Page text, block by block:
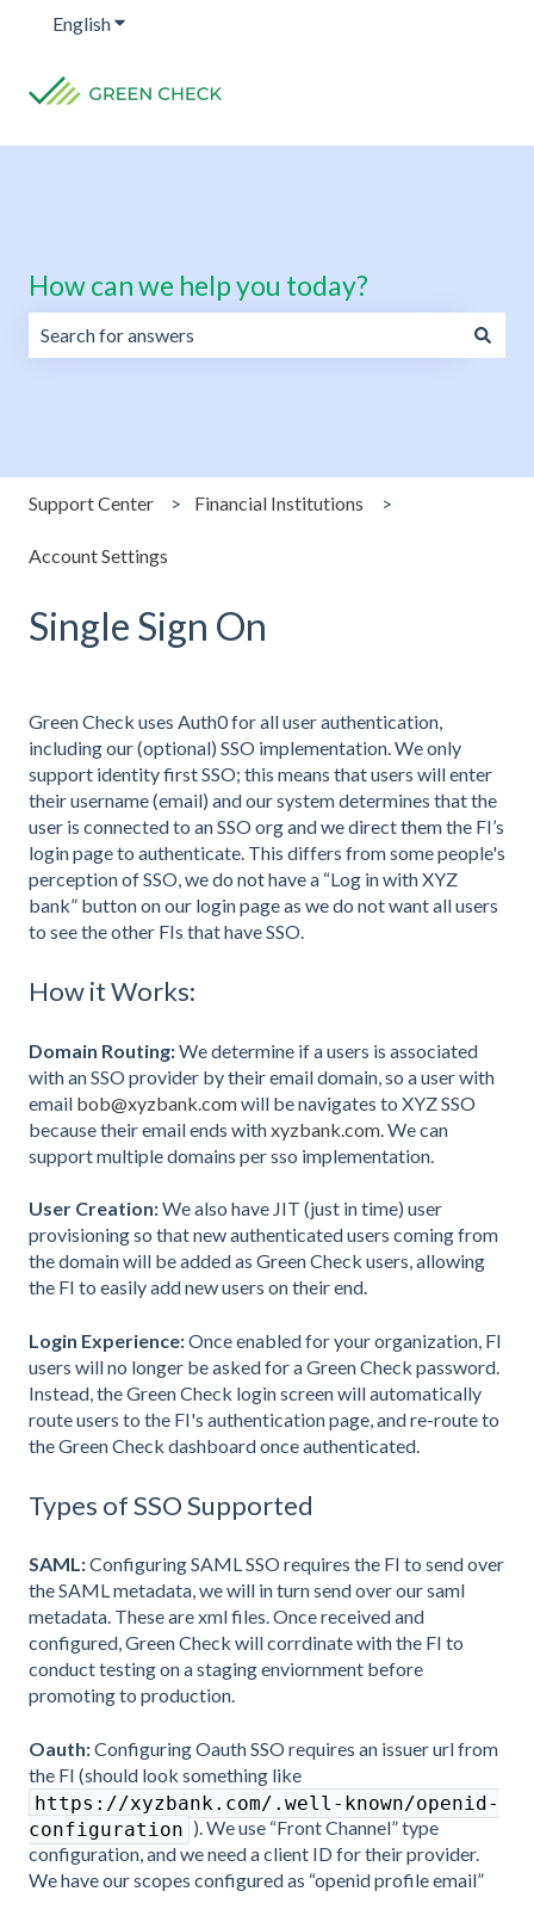
EnglishShow submenu for translations
How can we help you today?
Support Center Financial Institutions
Account Settings
Single Sign On
Green Check uses Auth0 for all user authentication,
including our (optional) SSO implementation. We only
support identity first SSO; this means that users will enter
their username (email) and our system determines that the
user is connected to an SSO org and we direct them the FI’s
login page to authenticate. This differs from some people's
perception of SSO, we do not have a “Log in with XYZ
bank” button on our login page as we do not want all users
to see the other FIs that have SSO.
How it Works:
Domain Routing:We determine if a users is associated
with an SSO provider by their email domain, so a user with
email bob@xyzbank.comwill be navigates to XYZ SSO
because their email ends withxyzbank.com. We can
support multiple domains per sso implementation.
User Creation:We also have JIT (just in time) user
provisioning so that new authenticated users coming from
the domain will be added as Green Check users, allowing
the FI to easily add new users on their end.
Login Experience:Once enabled for your organization, FI
users will no longer be asked for a Green Check password.
Instead, the Green Check login screen will automatically
route users to the FI's authentication page, and re-route to
the Green Check dashboard once authenticated.
Types of SSO Supported
SAML:Configuring SAML SSO requires the FI to send over
the SAML metadata, we will in turn send over our saml
metadata. These are xml files. Once received and
configured, Green Check will corrdinate with the FI to
conduct testing on a staging enviornment before
promoting to production.
Oauth:Configuring Oauth SSO requires an issuer url from
the FI (should look something like
https://xyzbank.com/.well-known/openid-
configuration ). We use “Front Channel” type
configuration, and we need a client ID for their provider.
We have our scopes configured as “openid profile email”